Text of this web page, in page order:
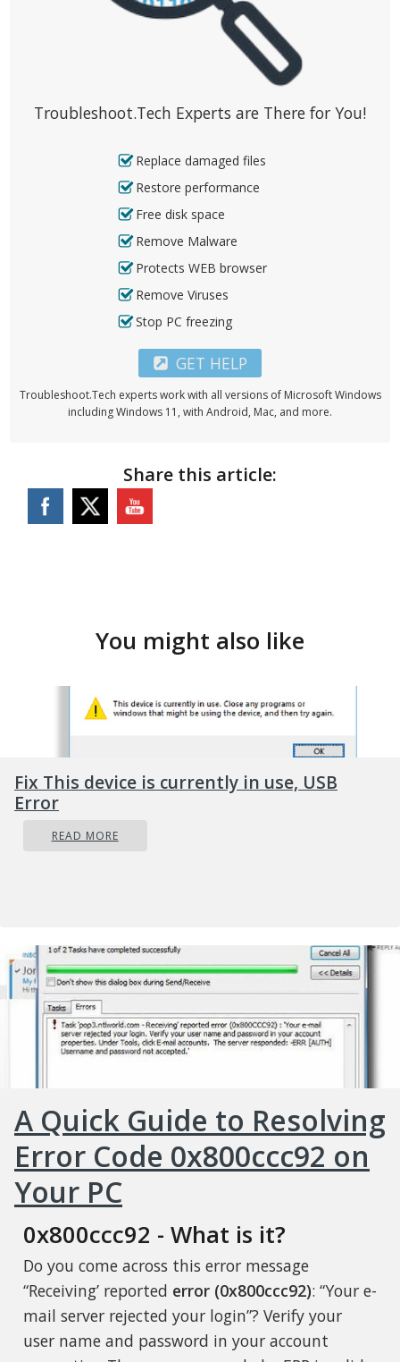
Troubleshoot.Tech Experts are There for You!
Replace damaged files
Restore performance
Free disk space
Remove Malware
Protects WEB browser
Remove Viruses
Stop PC freezing
GET HELP
Troubleshoot.Tech experts work with all versions of Microsoft Windows
including Windows 11, with Android, Mac, and more.
Share this article:
You might also like
Fix This device is currently in use, USB
Error
READ MORE
A Quick Guide to Resolving
Error Code 0x800ccc92 on
Your PC
0x800ccc92 - What is it?
Do you come across this error message
“Receiving’ reported error (0x800ccc92): “Your e-
mail server rejected your login”? Verify your
user name and password in your account